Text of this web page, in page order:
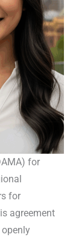
for
for
agreement